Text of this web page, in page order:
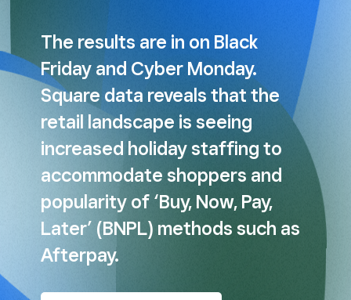
The results are in on Black
Friday and Cyber Monday.
Square data reveals that the
retail landscape is seeing
increased holiday staffing to
accommodate shoppers and
popularity of ‘Buy, Now, Pay,
Later’ (BNPL) methods such as
Afterpay.